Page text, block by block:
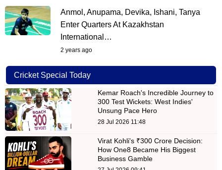
Anmol, Anupama, Devika, Ishani, Tanya
Enter Quarters At Kazakhstan
International…
2 years ago
Cricket Special Today
Kemar Roach's Incredible Journey to
300 Test Wickets: West Indies'
Unsung Pace Hero
28 Jul 2026 11:48
Virat Kohli's ₹300 Crore Decision:
How One8 Became His Biggest
Business Gamble